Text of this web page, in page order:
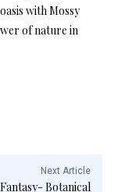
with Mossy
of nature in
Next Article
Botanical